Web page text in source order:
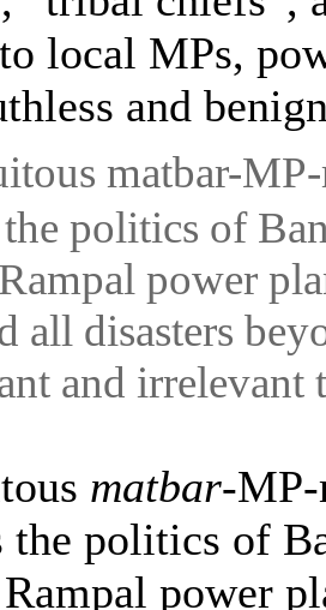
local MPs,
and
matbar-
politics of
Rampal power
all disasters
and
matbar-
the politics of
Rampal power